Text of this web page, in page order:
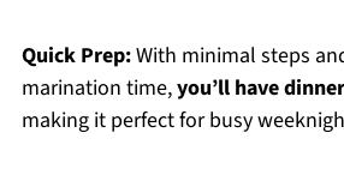
Quick Prep:With minimal steps
marination time,you’ll have
making it perfect for busy